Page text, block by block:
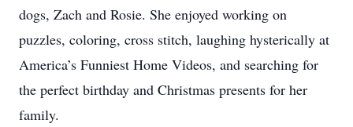
dogs, Zach and Rosie. She enjoyed working on
puzzles, coloring, cross stitch, laughing hysterically at
America’s Funniest Home Videos, and searching for
the perfect birthday and Christmas presents for her
family.